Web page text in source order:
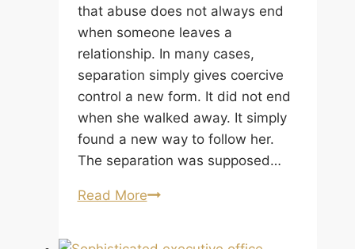
that abuse does not always end
when someone leaves a
relationship. In many cases,
separation simply gives coercive
control a new form. It did not end
when she walked away. It simply
found a new way to follow her.
The separation was supposed…
Read MoreWhen